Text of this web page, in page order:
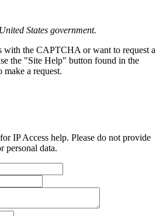
States government.
with the CAPTCHA or want to request a
the "Site Help" button found in the
a request.
IP Access help. Please do not provide
personal data.